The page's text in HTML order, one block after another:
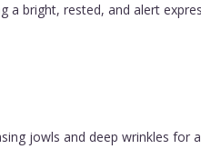
a bright, rested, and alert
jowls and deep wrinkles for a